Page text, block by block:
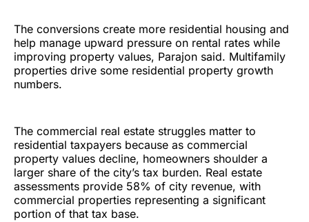
The conversions create more residential housing and
help manage upward pressure on rental rates while
improving property values, Parajon said. Multifamily
properties drive some residential property growth
numbers.
The commercial real estate struggles matter to
residential taxpayers because as commercial
property values decline, homeowners shoulder a
larger share of the city’s tax burden. Real estate
assessments provide 58% of city revenue, with
commercial properties representing a significant
portion of that tax base.